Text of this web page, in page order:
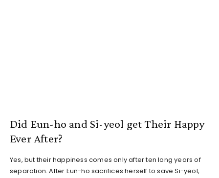
Did Eun-ho and Si-yeol get Their Happy
Ever After?
Yes, but their happiness comes only after ten long years of
separation. After Eun-ho sacrifices herself to save Si-yeol,